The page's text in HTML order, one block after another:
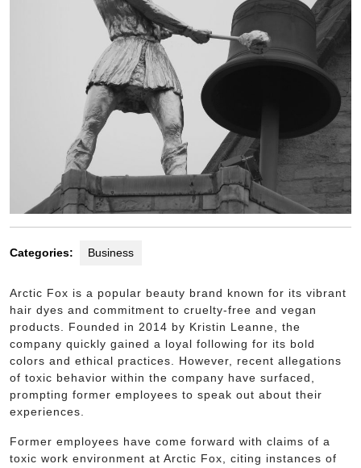
Categories: Business
Arctic Fox is a popular beauty brand known for its vibrant
hair dyes and commitment to cruelty-free and vegan
products. Founded in 2014 by Kristin Leanne, the
company quickly gained a loyal following for its bold
colors and ethical practices. However, recent allegations
of toxic behavior within the company have surfaced,
prompting former employees to speak out about their
experiences.
Former employees have come forward with claims of a
toxic work environment at Arctic Fox, citing instances of